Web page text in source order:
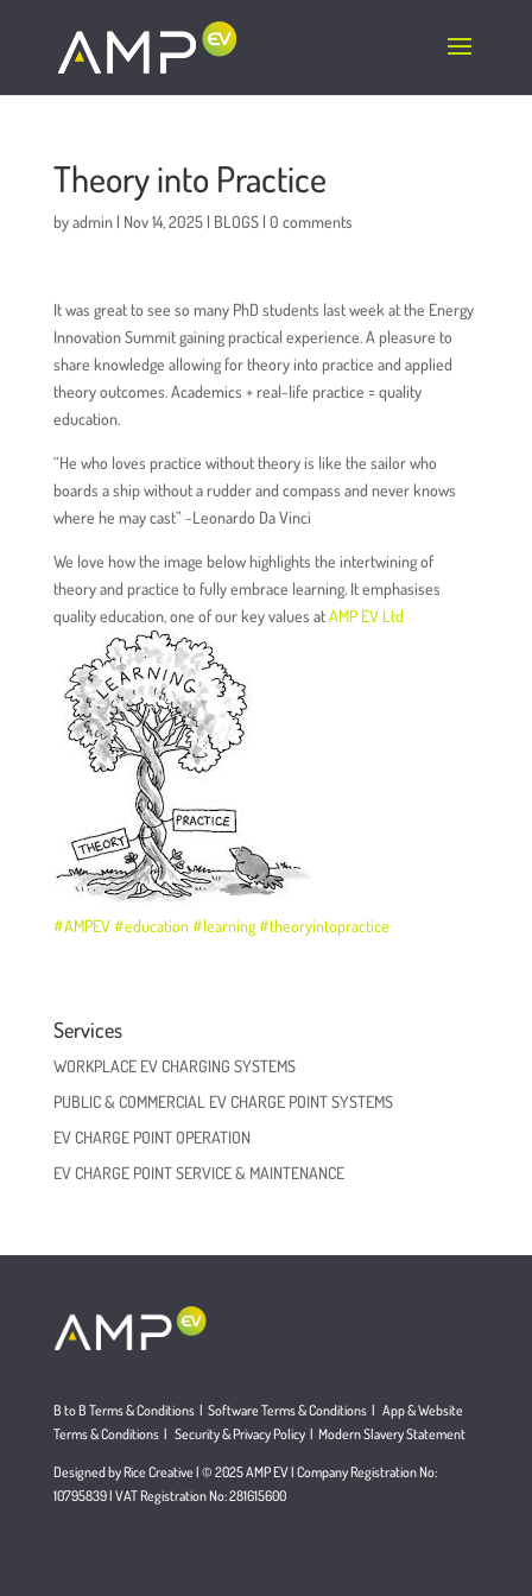
Theory into Practice
byadmin| Nov 14, 2025| BLOGS| 0 comments
It was great to see so many PhD students last week at the Energy
Innovation Summit gaining practical experience. A pleasure to
share knowledge allowing for theory into practice and applied
theory outcomes. Academics + real-life practice = quality
education.
“He who loves practice without theory is like the sailor who
boards a ship without a rudder and compass and never knows
where he may cast” ~Leonardo Da Vinci
We love how the image below highlights the intertwining of
theory and practice to fully embrace learning. It emphasises
quality education, one of our key values atAMP EV Ltd
#AMPEV#education#learning#theoryintopractice
Services
WORKPLACE EV CHARGING SYSTEMS
PUBLIC & COMMERCIAL EV CHARGE POINT SYSTEMS
EV CHARGE POINT OPERATION
EV CHARGE POINT SERVICE & MAINTENANCE
B to B Terms & Conditions| Software Terms & Conditions| App & Website
Terms & Conditions| Security & Privacy Policy | Modern Slavery Statement
Designed by Rice Creative | © 2025 AMP EV | Company Registration No:
10795839 | VAT Registration No: 281615600